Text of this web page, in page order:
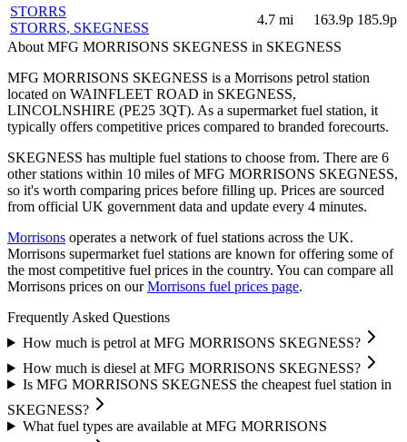
STORRS
STORRS, SKEGNESS
4.7 mi 163.9p 185.9p
About MFG MORRISONS SKEGNESS in SKEGNESS
MFG MORRISONS SKEGNESS is a Morrisons petrol station
located on WAINFLEET ROAD in SKEGNESS,
LINCOLNSHIRE (PE25 3QT). As a supermarket fuel station, it
typically offers competitive prices compared to branded forecourts.
SKEGNESS has multiple fuel stations to choose from. There are 6
other stations within 10 miles of MFG MORRISONS SKEGNESS,
so it's worth comparing prices before filling up. Prices are sourced
from official UK government data and update every 4 minutes.
Morrisons operates a network of fuel stations across the UK.
Morrisons supermarket fuel stations are known for offering some of
the most competitive fuel prices in the country. You can compare all
Morrisons prices on our Morrisons fuel prices page.
Frequently Asked Questions
How much is petrol at MFG MORRISONS SKEGNESS?
How much is diesel at MFG MORRISONS SKEGNESS?
Is MFG MORRISONS SKEGNESS the cheapest fuel station in
SKEGNESS?
What fuel types are available at MFG MORRISONS